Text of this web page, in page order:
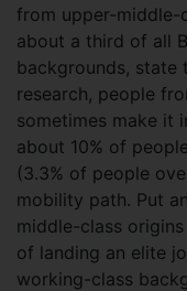
from upper-middle-
about a third of all
backgrounds, state
research, people
sometimes make it
about 10% of
(3.3% of people
mobility path. Put
middle-class
of landing an elite
working-class